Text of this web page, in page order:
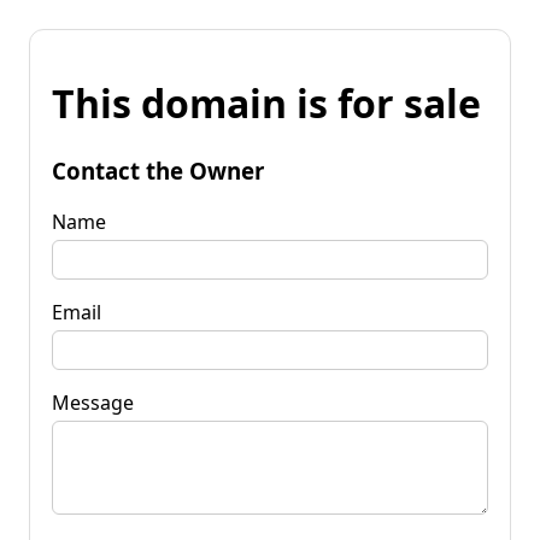
This domain is for sale
Contact the Owner
Name
Email
Message